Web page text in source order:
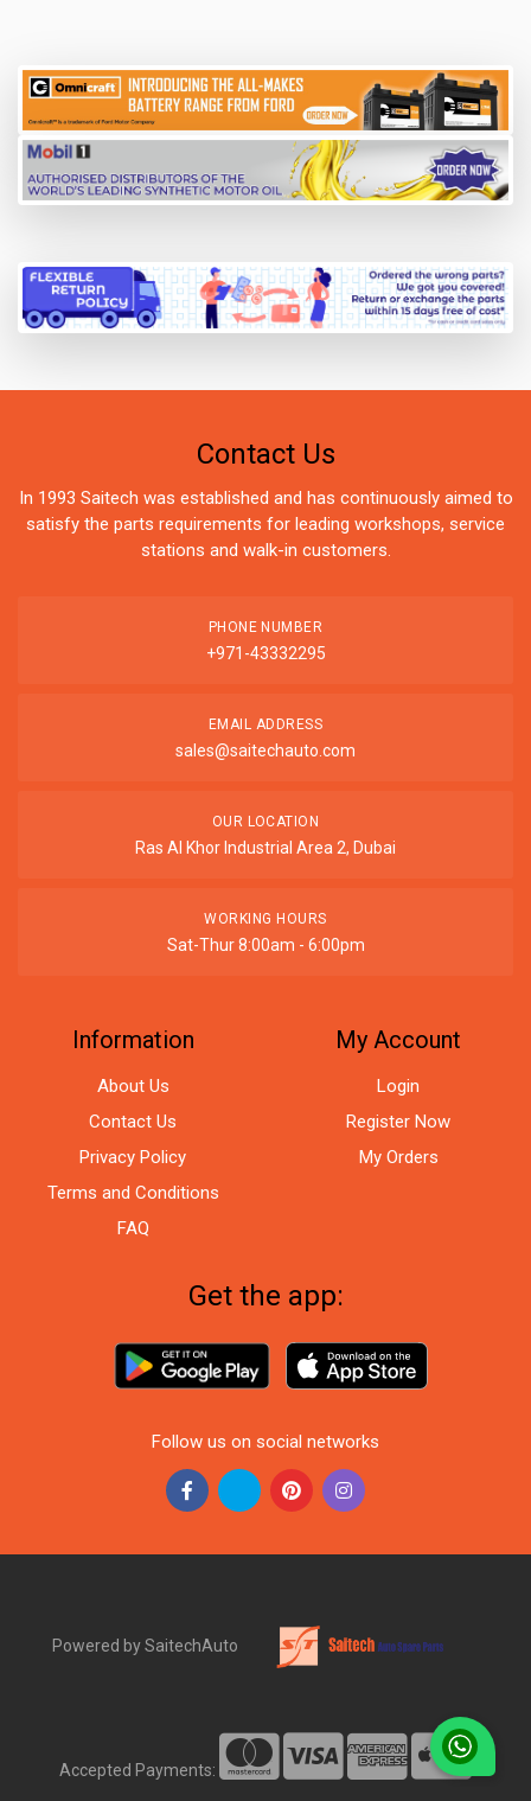
Contact Us
In 1993 Saitech was established and has continuously aimed to
satisfy the parts requirements for leading workshops, service
stations and walk-in customers.
PHONE NUMBER
+971-43332295
EMAIL ADDRESS
sales@saitechauto.com
OUR LOCATION
Ras Al Khor Industrial Area 2, Dubai
WORKING HOURS
Sat-Thur 8:00am - 6:00pm
Information
About Us
Contact Us
Privacy Policy
Terms and Conditions
FAQ
My Account
Login
Register Now
My Orders
Get the app:
Follow us on social networks
Powered by SaitechAuto
Accepted Payments: